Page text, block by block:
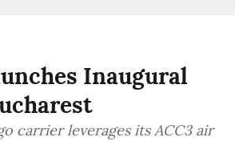
Inaugural
carrier leverages its ACC3 air